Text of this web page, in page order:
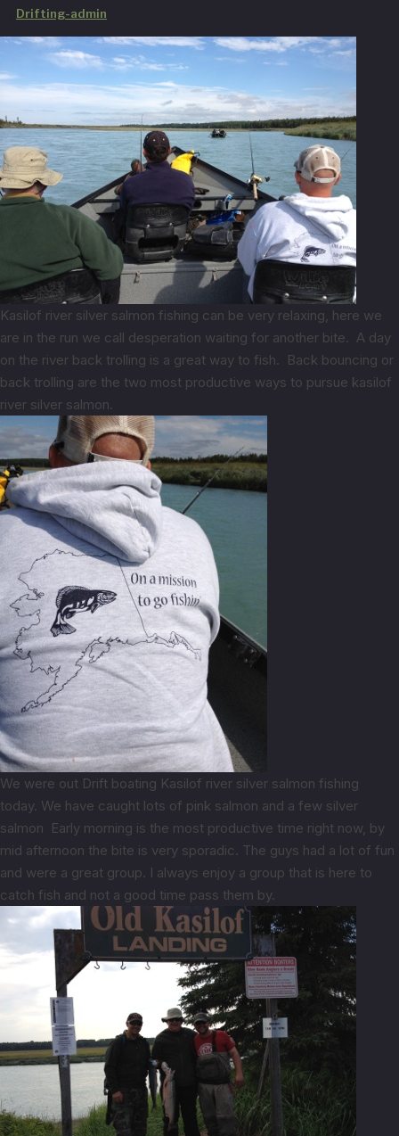
Drifting-admin
Kasilof river silver salmon fishing can be very relaxing, here we
are in the run we call desperation waiting for another bite. A day
on the river back trolling is a great way to fish. Back bouncing or
back trolling are the two most productive ways to pursue kasilof
river silver salmon.
We were out Drift boating Kasilof river silver salmon fishing
today. We have caught lots of pink salmon and a few silver
salmon Early morning is the most productive time right now, by
mid afternoon the bite is very sporadic. The guys had a lot of fun
and were a great group. I always enjoy a group that is here to
catch fish and not a good time pass them by.